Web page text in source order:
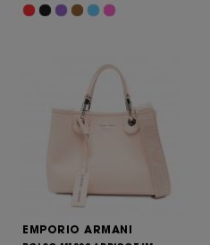
EMPORIO ARMANI